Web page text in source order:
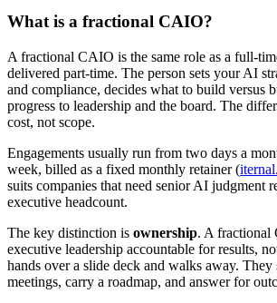
What is a fractional CAIO?
A fractional CAIO is the same role as a full-
delivered part-time. The person sets your AI
and compliance, decides what to build versus
progress to leadership and the board. The
cost, not scope.
Engagements usually run from two days a
week, billed as a fixed monthly retainer (
suits companies that need senior AI judgment
executive headcount.
The key distinction is ownership. A fractional
executive leadership accountable for results,
hands over a slide deck and walks away.
meetings, carry a roadmap, and answer for